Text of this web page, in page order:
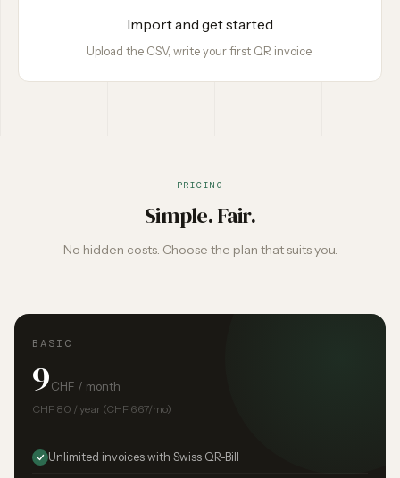
Import and get started
Upload the CSV, write your first QR invoice.
PRICING
Simple. Fair.
No hidden costs. Choose the plan that suits you.
BASIC
9 CHF / month
CHF 80 / year (CHF 6.67/mo)
Unlimited invoices with Swiss QR-Bill